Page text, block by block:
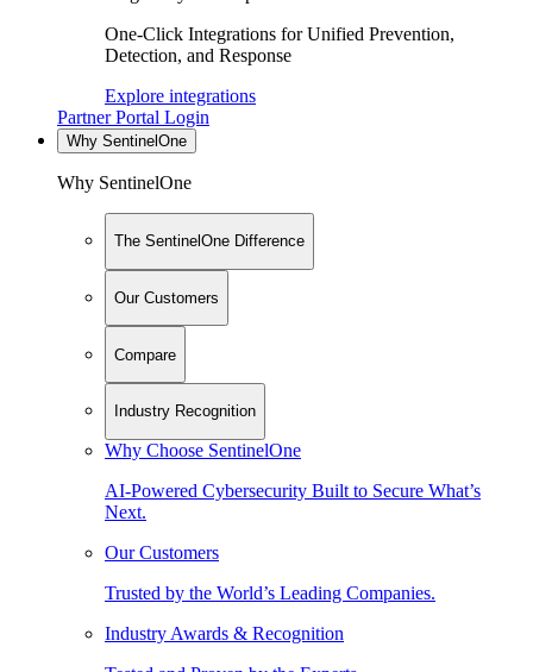
One-Click Integrations for Unified Prevention,
Detection, and Response
Explore integrations
Partner Portal Login
Why SentinelOne
Why SentinelOne
The SentinelOne Difference
Our Customers
Compare
Industry Recognition
Why Choose SentinelOne
AI-Powered Cybersecurity Built to Secure What’s
Next.
Our Customers
Trusted by the World’s Leading Companies.
Industry Awards & Recognition